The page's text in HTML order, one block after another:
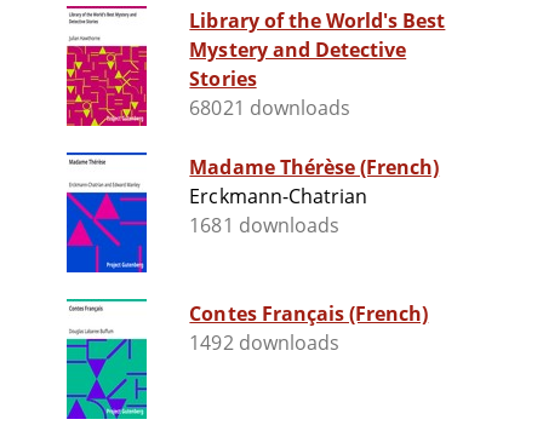
Library of the World's Best
Mystery and Detective
Stories
68021 downloads
Madame Thérèse (French)
Erckmann-Chatrian
1681 downloads
Contes Français (French)
1492 downloads